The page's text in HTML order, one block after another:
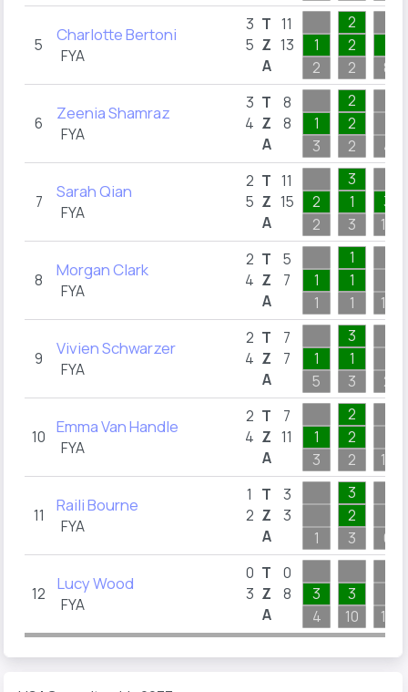
5 Charlotte Bertoni
FYA
3
5
T
Z
A
11
13
1
2
2
2
2
8
6 Zeenia Shamraz
FYA
3
4
T
Z
A
8
8
1
3
2
2
2
4
7 Sarah Qian
FYA
2
5
T
Z
A
11
15
2
2
3
1
3
3
10
8 Morgan Clark
FYA
2
4
T
Z
A
5
7
1
1
1
1
1
10
9 Vivien Schwarzer
FYA
2
4
T
Z
A
7
7
1
5
3
1
3
2
10 Emma Van Handle
FYA
2
4
T
Z
A
7
11
1
3
2
2
2
10
11 Raili Bourne
FYA
1
2
T
Z
A
3
3
1
3
2
3
6
12 Lucy Wood
FYA
0
3
T
Z
A
0
8
3
4
3
10
10